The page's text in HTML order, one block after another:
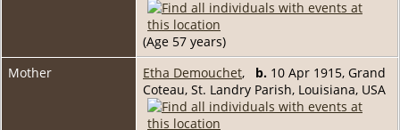
(Age 57 years)
Mother
Etha Demouchet, b. 10 Apr 1915, Grand
Coteau, St. Landry Parish, Louisiana, USA